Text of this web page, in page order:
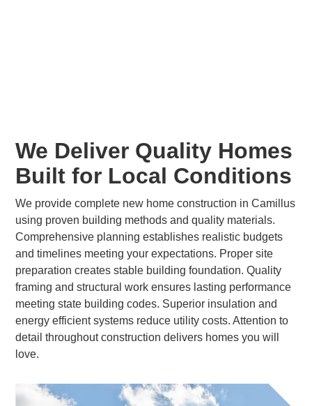
We Deliver Quality Homes
Built for Local Conditions
We provide complete new home construction in Camillus
using proven building methods and quality materials.
Comprehensive planning establishes realistic budgets
and timelines meeting your expectations. Proper site
preparation creates stable building foundation. Quality
framing and structural work ensures lasting performance
meeting state building codes. Superior insulation and
energy efficient systems reduce utility costs. Attention to
detail throughout construction delivers homes you will
love.